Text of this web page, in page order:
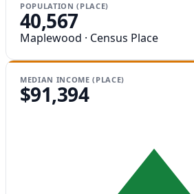
POPULATION (PLACE)
40,567
Maplewood · Census Place
MEDIAN INCOME (PLACE)
$91,394